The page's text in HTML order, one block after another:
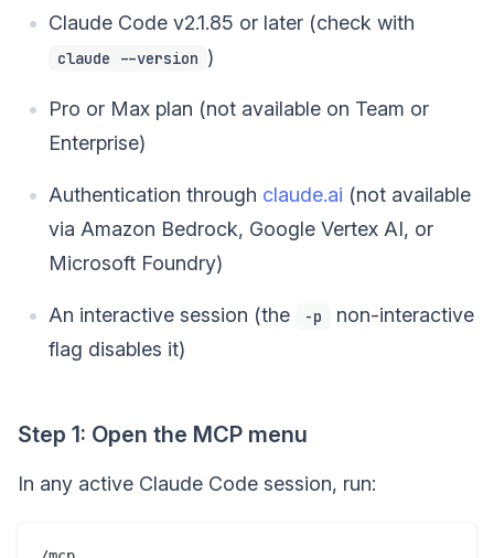
Claude Code v2.1.85 or later (check with
claude --version )
Pro or Max plan (not available on Team or
Enterprise)
Authentication through claude.ai (not available
via Amazon Bedrock, Google Vertex AI, or
Microsoft Foundry)
An interactive session (the -p
non-interactive
flag disables it)
Step 1: Open the MCP menu
In any active Claude Code session, run: